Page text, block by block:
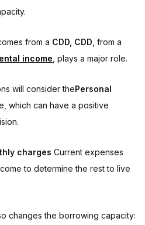
from a CDD, CDD , from a
income , plays a major role.
will consider thePersonal
which can have a positive
charges Current expenses
to determine the rest to live
changes the borrowing capacity: